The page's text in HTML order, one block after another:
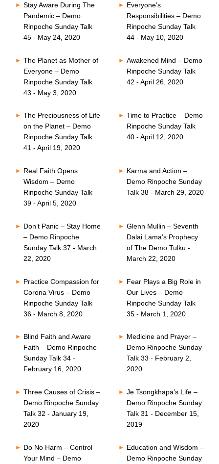
Stay Aware During The
Pandemic – Demo
Rinpoche Sunday Talk
45 - May 24, 2020
Everyone’s
Responsibilities – Demo
Rinpoche Sunday Talk
44 - May 10, 2020
The Planet as Mother of
Everyone – Demo
Rinpoche Sunday Talk
43 - May 3, 2020
Awakened Mind – Demo
Rinpoche Sunday Talk
42 - April 26, 2020
The Preciousness of Life
on the Planet – Demo
Rinpoche Sunday Talk
41 - April 19, 2020
Time to Practice – Demo
Rinpoche Sunday Talk
40 - April 12, 2020
Real Faith Opens
Wisdom – Demo
Rinpoche Sunday Talk
39 - April 5, 2020
Karma and Action –
Demo Rinpoche Sunday
Talk 38 - March 29, 2020
Don’t Panic – Stay Home
– Demo Rinpoche
Sunday Talk 37 - March
22, 2020
Glenn Mullin – Seventh
Dalai Lama’s Prophecy
of The Demo Tulku -
March 22, 2020
Practice Compassion for
Corona Virus – Demo
Rinpoche Sunday Talk
36 - March 8, 2020
Fear Plays a Big Role in
Our Lives – Demo
Rinpoche Sunday Talk
35 - March 1, 2020
Blind Faith and Aware
Faith – Demo Rinpoche
Sunday Talk 34 -
February 16, 2020
Medicine and Prayer –
Demo Rinpoche Sunday
Talk 33 - February 2,
2020
Three Causes of Crisis –
Demo Rinpoche Sunday
Talk 32 - January 19,
2020
Je Tsongkhapa’s Life –
Demo Rinpoche Sunday
Talk 31 - December 15,
2019
Do No Harm – Control
Your Mind – Demo
Education and Wisdom –
Demo Rinpoche Sunday